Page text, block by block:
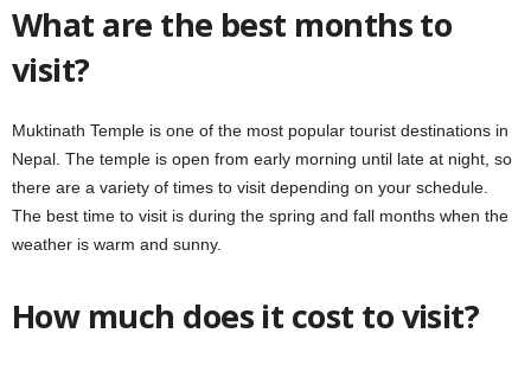
What are the best months to
visit?
Muktinath Temple is one of the most popular tourist destinations in
Nepal. The temple is open from early morning until late at night, so
there are a variety of times to visit depending on your schedule.
The best time to visit is during the spring and fall months when the
weather is warm and sunny.
How much does it cost to visit?